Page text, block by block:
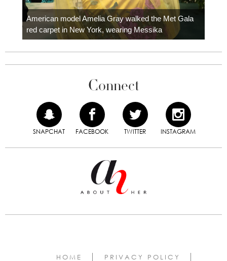
American model Amelia Gray walked the Met Gala
red carpet in New York, wearing Messika
Connect
SNAPCHAT FACEBOOK TWITTER INSTAGRAM
HOME PRIVACY POLICY